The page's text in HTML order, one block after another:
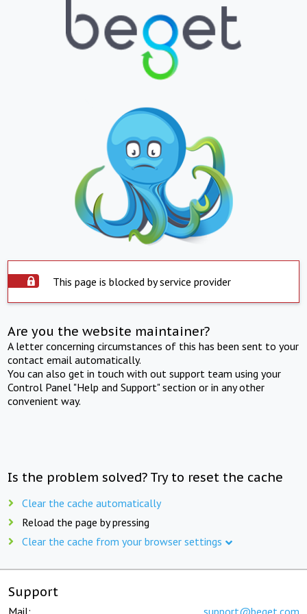
This page is blocked by service provider
Are you the website maintainer?
A letter concerning circumstances of this has been sent to your
contact email automatically.
You can also get in touch with out support team using your
Control Panel "Help and Support" section or in any other
convenient way.
Is the problem solved? Try to reset the cache
Clear the cache automatically
Reload the page by pressing
Clear the cache from your browser settings
Support
Mail: support@beget.com